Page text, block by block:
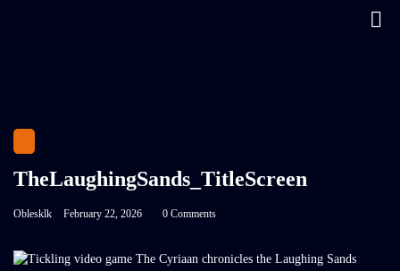
TheLaughingSands_TitleScreen
Oblesklk February 22, 2026 0 Comments